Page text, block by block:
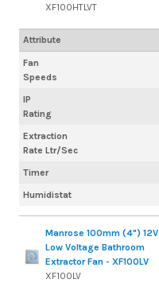
XF100HTLVT
Fan
Speeds
IP
Rating
Extraction
Rate Ltr/Sec
Timer
Humidistat
Attribute
Manrose 100mm (4") 12V
Low Voltage Bathroom
Extractor Fan - XF100LV
XF100LV